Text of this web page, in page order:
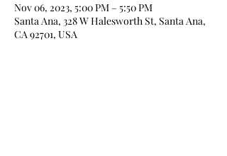
Nov 06, 2023, 5:00 PM – 5:50 PM
Santa Ana, 328 W Halesworth St, Santa Ana,
CA 92701, USA